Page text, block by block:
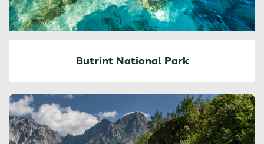
Butrint National Park